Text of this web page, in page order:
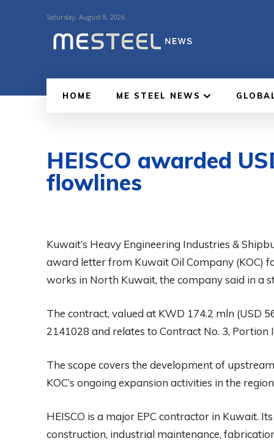
Saturday, August 8, 2026
HOME ME STEEL NEWS
HEISCO awarded
flowlines
Kuwait’s Heavy Engineering Industries &
award letter from Kuwait Oil Company (KOC)
works in North Kuwait, the company said in a
The contract, valued at KWD 174.2 mln (USD
2141028 and relates to Contract No. 3, Portion
The scope covers the development of
KOC’s ongoing expansion activities in the
HEISCO is a major EPC contractor in Kuwait.
construction, industrial maintenance,